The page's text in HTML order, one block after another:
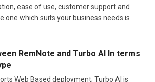
ease of use, customer support and
one which suits your business needs is
RemNote and Turbo AI In terms
Web Based deployment; Turbo AI is